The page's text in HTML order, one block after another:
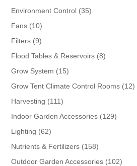
Environment Control 3535
Fans 1010
products
Filters 99
products
Flood Tables & Reservoirs 88
Grow System 1515
products
Grow Tent Climate Control Rooms 1212
Harvesting 111111
products
Indoor Garden Accessories 129129
Lighting 6262
products
Nutrients & Fertilizers 158158
products
Outdoor Garden Accessories 102102